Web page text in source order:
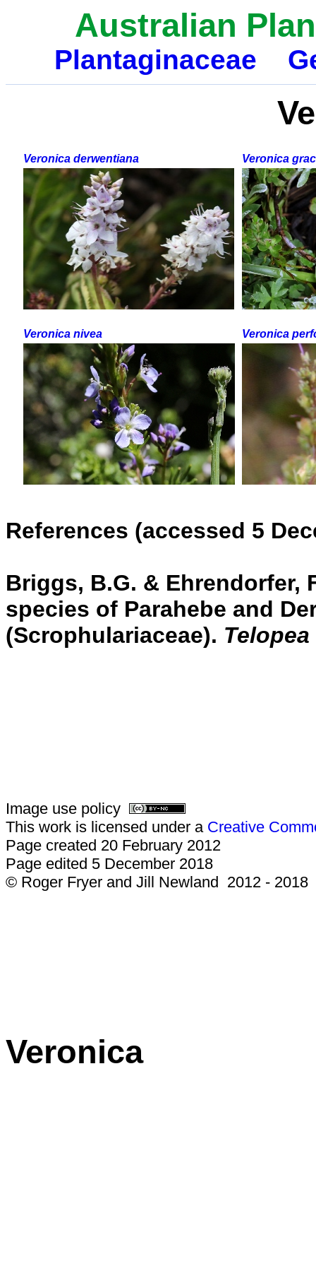
Australian
Plantaginaceae
Veronica derwentiana Veronica
Veronica nivea Veronica
References (accessed 5
Briggs, B.G. & Ehrendorfer,
species of Parahebe and
(Scrophulariaceae). Telopea
Image use policy
This work is licensed under a Creative
Page created 20 February 2012
Page edited 5 December 2018
© Roger Fryer and Jill Newland 2012 - 2018
Veronica